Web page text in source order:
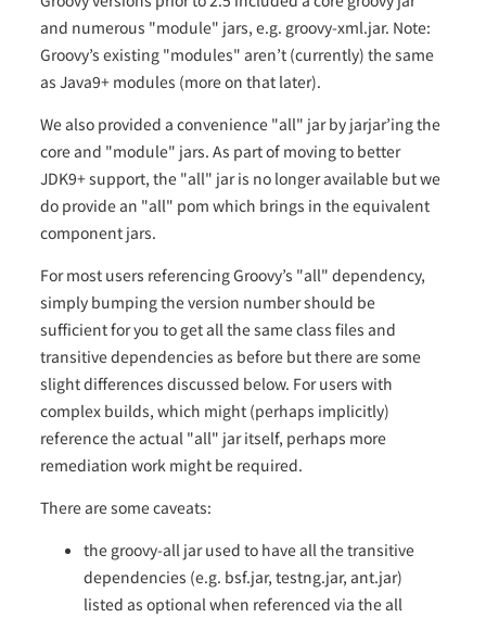
and numerous "module" jars, e.g. groovy-xml.jar. Note:
Groovy’s existing "modules" aren’t (currently) the same
as Java9+ modules (more on that later).
We also provided a convenience "all" jar by jarjar’ing the
core and "module" jars. As part of moving to better
JDK9+ support, the "all" jar is no longer available but we
do provide an "all" pom which brings in the equivalent
component jars.
For most users referencing Groovy’s "all" dependency,
simply bumping the version number should be
sufficient for you to get all the same class files and
transitive dependencies as before but there are some
slight differences discussed below. For users with
complex builds, which might (perhaps implicitly)
reference the actual "all" jar itself, perhaps more
remediation work might be required.
There are some caveats:
the groovy-all jar used to have all the transitive
dependencies (e.g. bsf.jar, testng.jar, ant.jar)
listed as optional when referenced via the all